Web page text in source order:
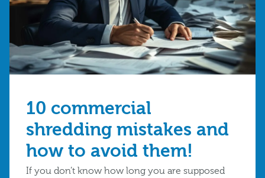
10 commercial
shredding mistakes and
how to avoid them!
If you don’t know how long you are supposed